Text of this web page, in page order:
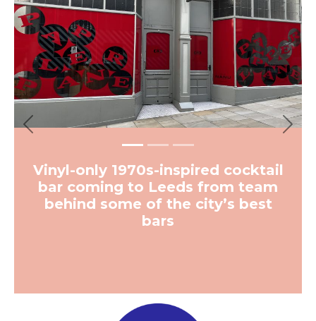
Vinyl-only 1970s-inspired cocktail
bar coming to Leeds from team
behind some of the city’s best
bars
Previous Next